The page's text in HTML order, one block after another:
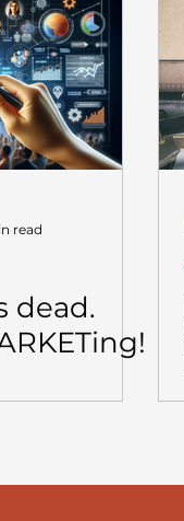
read
dead.